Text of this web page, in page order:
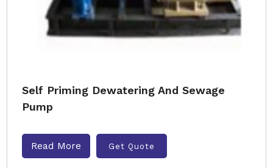
Self Priming Dewatering And Sewage
Pump
Read More Get Quote